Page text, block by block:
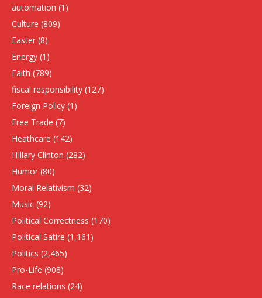
automation (1)
Culture (809)
Easter (8)
Energy (1)
Faith (789)
fiscal responsibility (127)
Foreign Policy (1)
Free Trade (7)
Heathcare (142)
HIllary Clinton (282)
Humor (80)
Moral Relativism (32)
Music (92)
Political Correctness (170)
Political Satire (1,161)
Politics (2,465)
Pro-Life (908)
Race relations (24)